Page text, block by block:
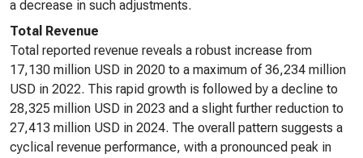
a decrease in such adjustments.
Total Revenue
Total reported revenue reveals a robust increase from
17,130 million USD in 2020 to a maximum of 36,234 million
USD in 2022. This rapid growth is followed by a decline to
28,325 million USD in 2023 and a slight further reduction to
27,413 million USD in 2024. The overall pattern suggests a
cyclical revenue performance, with a pronounced peak in